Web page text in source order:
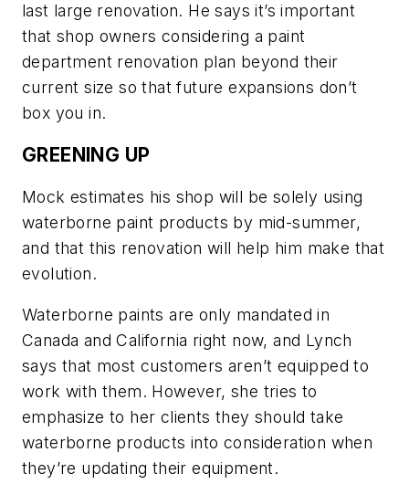
last large renovation. He says it’s important
that shop owners considering a paint
department renovation plan beyond their
current size so that future expansions don’t
box you in.
GREENING UP
Mock estimates his shop will be solely using
waterborne paint products by mid-summer,
and that this renovation will help him make that
evolution.
Waterborne paints are only mandated in
Canada and California right now, and Lynch
says that most customers aren’t equipped to
work with them. However, she tries to
emphasize to her clients they should take
waterborne products into consideration when
they’re updating their equipment.